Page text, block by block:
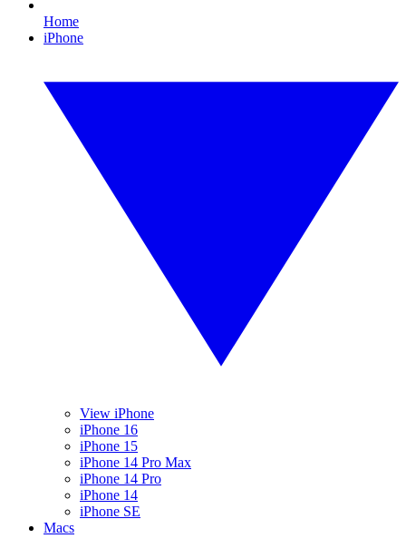
Home
iPhone
View iPhone
iPhone 16
iPhone 15
iPhone 14 Pro Max
iPhone 14 Pro
iPhone 14
iPhone SE
Macs